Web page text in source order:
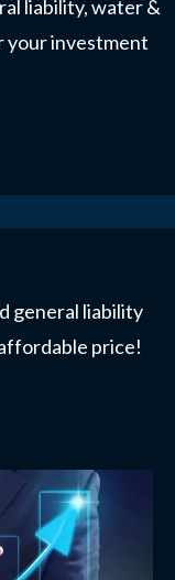
liability, water &
your investment
general liability
price!